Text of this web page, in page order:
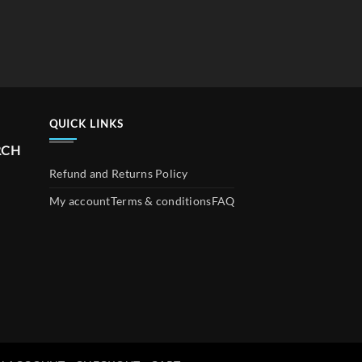
QUICK LINKS
Refund and Returns Policy
My accountTerms & conditionsFAQ